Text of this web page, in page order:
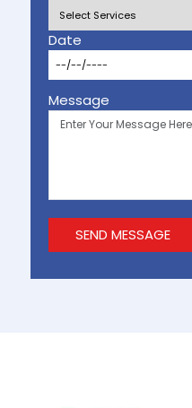
Date
Message